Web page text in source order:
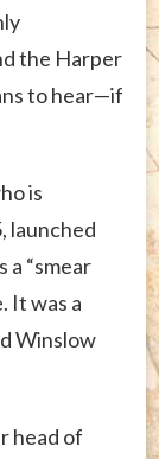
the Harper
to hear—if
is
launched
“smear
It was a
Winslow
head of